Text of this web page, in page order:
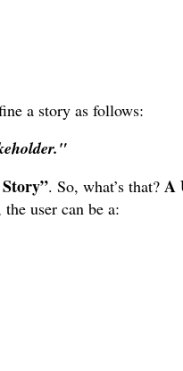
a story as follows:
. So, what’s that? A
user can be a: